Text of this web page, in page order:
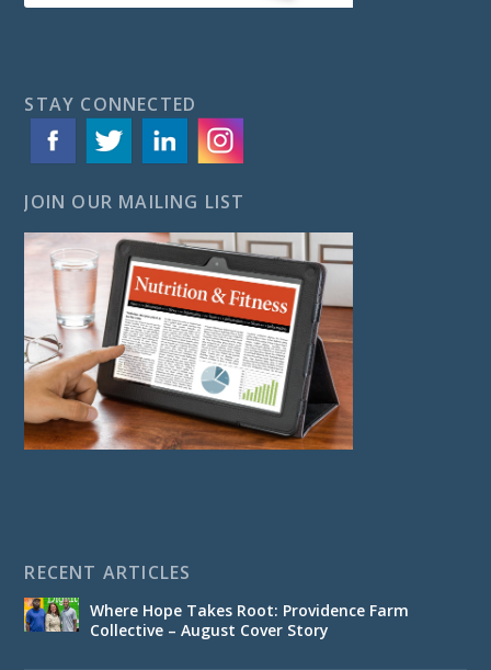
STAY CONNECTED
JOIN OUR MAILING LIST
RECENT ARTICLES
Where Hope Takes Root: Providence Farm
Collective – August Cover Story